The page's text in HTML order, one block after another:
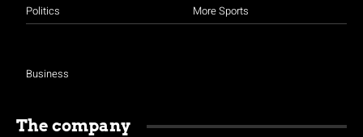
Politics
Business
More Sports
The company